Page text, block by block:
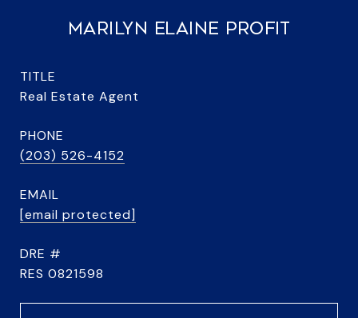
MARILYN ELAINE PROFIT
TITLE
Real Estate Agent
PHONE
(203) 526-4152
EMAIL
[email protected]
DRE #
RES 0821598